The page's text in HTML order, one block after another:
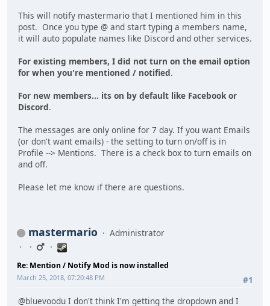
This will notify mastermario that I mentioned him in this
post. Once you type @ and start typing a members name,
it will auto populate names like Discord and other services.
For existing members, I did not turn on the email option
for when you're mentioned / notified.
For new members... its on by default like Facebook or
Discord.
The messages are only online for 7 day. If you want Emails
(or don't want emails) - the setting to turn on/off is in
Profile --> Mentions. There is a check box to turn emails on
and off.
Please let me know if there are questions.
mastermario Administrator
Re: Mention / Notify Mod is now installed
#1
March 25, 2018, 07:20:48 PM
@bluevoodu I don't think I'm getting the dropdown and I